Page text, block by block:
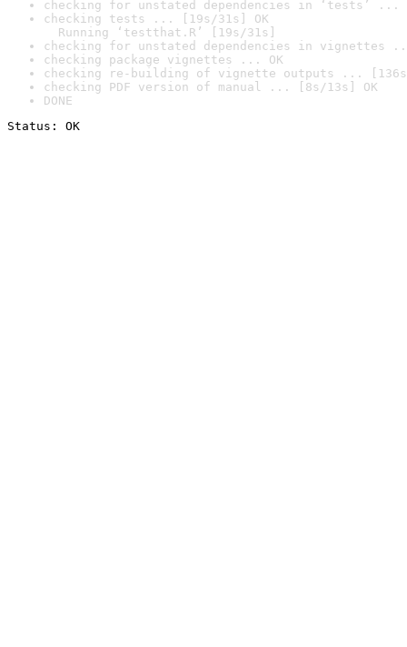
checking for unstated dependencies in ‘tests’ ...
checking tests ... [19s/31s] OK
Running ‘testthat.R’ [19s/31s]
checking for unstated dependencies in vignettes
checking package vignettes ... OK
checking re-building of vignette outputs ... [136s/
checking PDF version of manual ... [8s/13s] OK
DONE
Status: OK